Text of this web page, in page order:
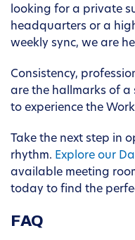
looking for a private
headquarters or a
weekly sync, we are
Consistency,
are the hallmarks of a
to experience the
Take the next step in
rhythm. Explore our
available meeting
today to find the
FAQ